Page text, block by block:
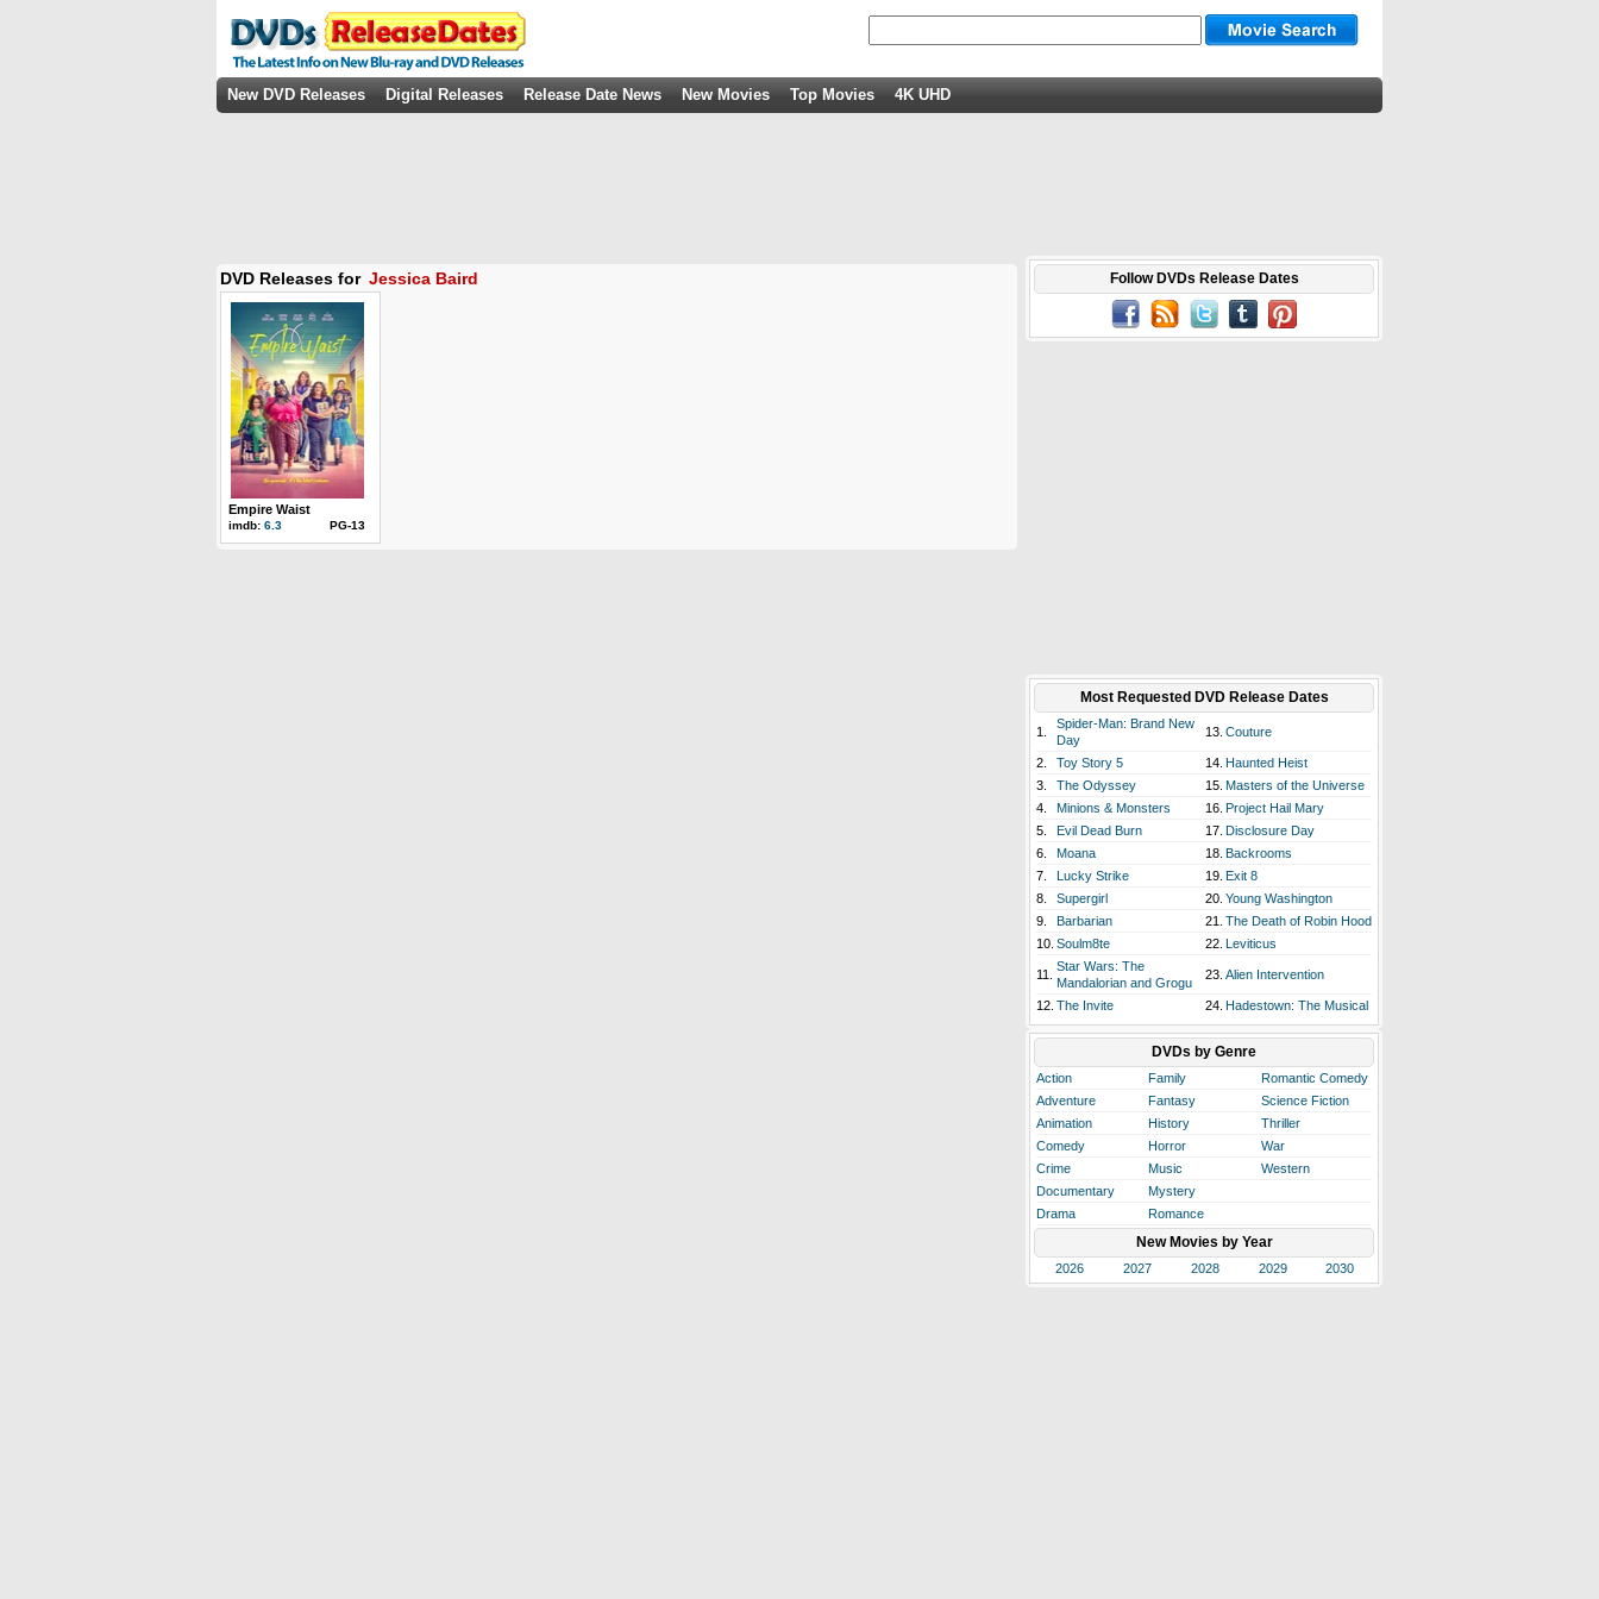
New DVD Releases Digital Releases Release Date News New Movies Top Movies 4K UHD
DVD Releases for Jessica Baird
Empire Waist
imdb: 6.3 PG-13
Follow DVDs Release Dates
Most Requested DVD Release Dates
1.
Spider-Man: Brand New
Day
13. Couture
2. Toy Story 5 14. Haunted Heist
3.
The Odyssey 15. Masters of the Universe
4.
Minions & Monsters 16. Project Hail Mary
5.
Evil Dead Burn 17. Disclosure Day
6.
Moana 18. Backrooms
7.
Lucky Strike 19. Exit 8
8.
Supergirl 20. Young Washington
9.
Barbarian 21. The Death of Robin Hood
10. Soulm8te 22. Leviticus
11.
Star Wars: The
Mandalorian and Grogu
23. Alien Intervention
12. The Invite 24. Hadestown: The Musical
DVDs by Genre
Action Family
Romantic Comedy
Adventure
Fantasy
Science Fiction
Animation
History
Thriller
Comedy
Horror
War
Crime
Music
Western
Documentary
Mystery
Drama
Romance
New Movies by Year
2026 2027 2028 2029 2030